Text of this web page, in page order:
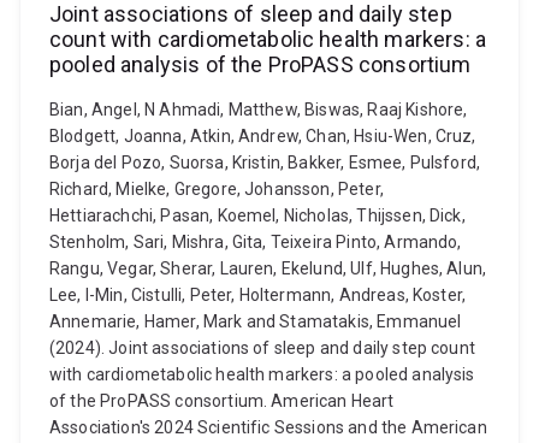
Joint associations of sleep and daily step
count with cardiometabolic health markers: a
pooled analysis of the ProPASS consortium
Bian, Angel, N Ahmadi, Matthew, Biswas, Raaj Kishore,
Blodgett, Joanna, Atkin, Andrew, Chan, Hsiu-Wen, Cruz,
Borja del Pozo, Suorsa, Kristin, Bakker, Esmee, Pulsford,
Richard, Mielke, Gregore, Johansson, Peter,
Hettiarachchi, Pasan, Koemel, Nicholas, Thijssen, Dick,
Stenholm, Sari, Mishra, Gita, Teixeira Pinto, Armando,
Rangu, Vegar, Sherar, Lauren, Ekelund, Ulf, Hughes, Alun,
Lee, I-Min, Cistulli, Peter, Holtermann, Andreas, Koster,
Annemarie, Hamer, Mark and Stamatakis, Emmanuel
(2024). Joint associations of sleep and daily step count
with cardiometabolic health markers: a pooled analysis
of the ProPASS consortium. American Heart
Association's 2024 Scientific Sessions and the American